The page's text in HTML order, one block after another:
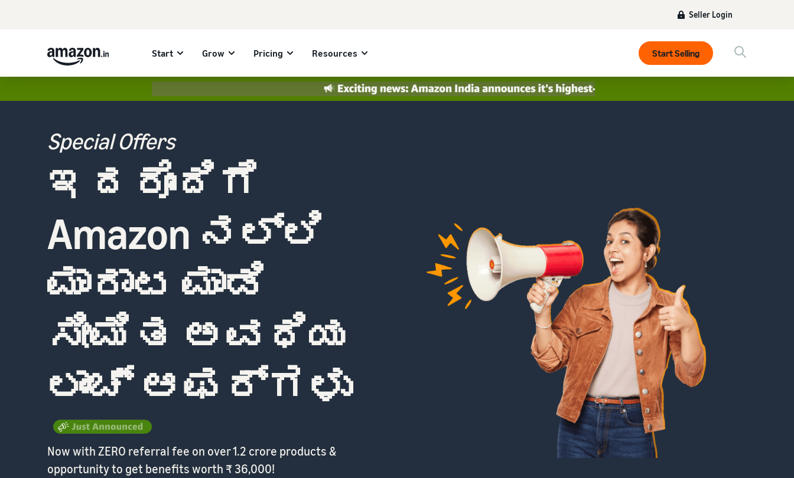
Seller Login
Start Grow Pricing Resources Start Selling
Special Offers
ಇದರೊಂದಿಗೆ
Amazon ನಲ್ಲಿ
ಮಾರಾಟ ಮಾಡಿ
ಸೀಮಿತ ಅವಧಿಯ
ಲಾಂಚ್ ಆಫರ್‌ಗಳು
Now with ZERO referral fee on over 1.2 crore products &
opportunity to get benefits worth ₹ 36,000!